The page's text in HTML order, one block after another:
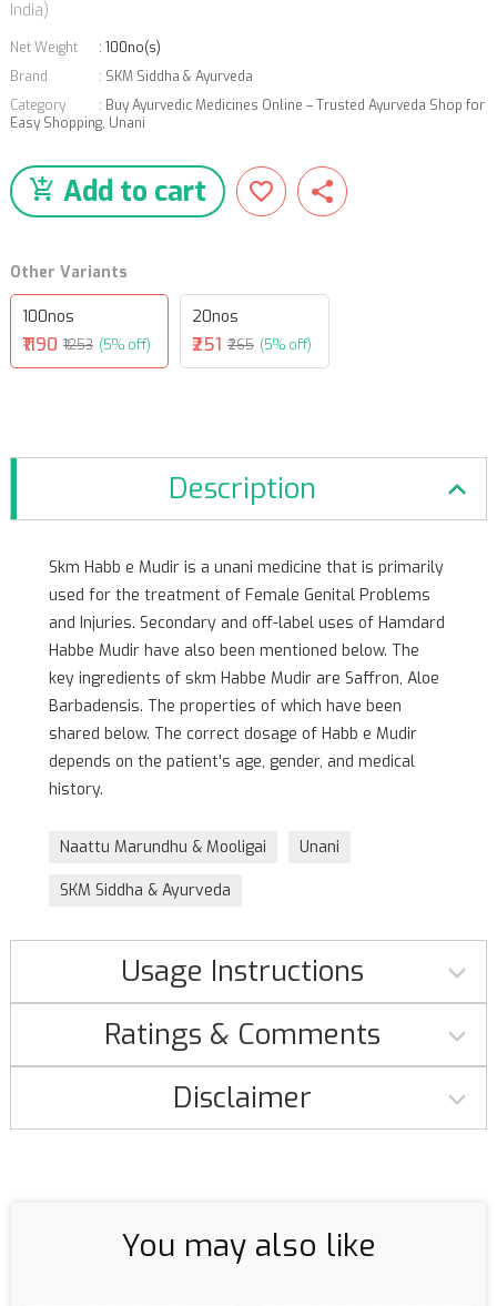
India)
Net Weight : 100no(s)
Brand
: SKM Siddha & Ayurveda
Category
: Buy Ayurvedic Medicines Online – Trusted Ayurveda Shop for
Easy Shopping, Unani
Add to cart
Other Variants
100nos
₹1190 ₹1253 (5% off)
20nos
₹251 ₹265 (5% off)
Description
Skm Habb e Mudir is a unani medicine that is primarily
used for the treatment of Female Genital Problems
and Injuries. Secondary and off-label uses of Hamdard
Habbe Mudir have also been mentioned below. The
key ingredients of skm Habbe Mudir are Saffron, Aloe
Barbadensis. The properties of which have been
shared below. The correct dosage of Habb e Mudir
depends on the patient's age, gender, and medical
history.
Naattu Marundhu & Mooligai Unani
SKM Siddha & Ayurveda
Usage Instructions
Ratings & Comments
Disclaimer
You may also like